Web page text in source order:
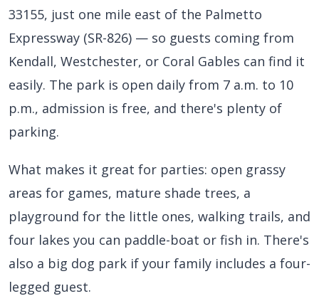
33155, just one mile east of the Palmetto
Expressway (SR-826) — so guests coming from
Kendall, Westchester, or Coral Gables can find it
easily. The park is open daily from 7 a.m. to 10
p.m., admission is free, and there's plenty of
parking.
What makes it great for parties: open grassy
areas for games, mature shade trees, a
playground for the little ones, walking trails, and
four lakes you can paddle-boat or fish in. There's
also a big dog park if your family includes a four-
legged guest.